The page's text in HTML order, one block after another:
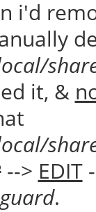
i'd
it, &
--> EDIT-
.